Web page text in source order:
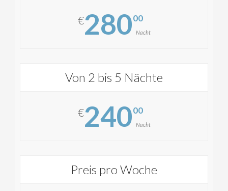
€28000
Nacht
Von 2 bis 5 Nächte
€24000
Nacht
Preis pro Woche